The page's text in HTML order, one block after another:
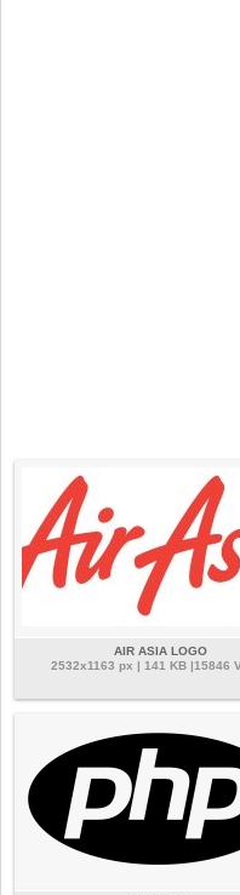
AIR ASIA LOGO
2532x1163 px | 141 KB |15846